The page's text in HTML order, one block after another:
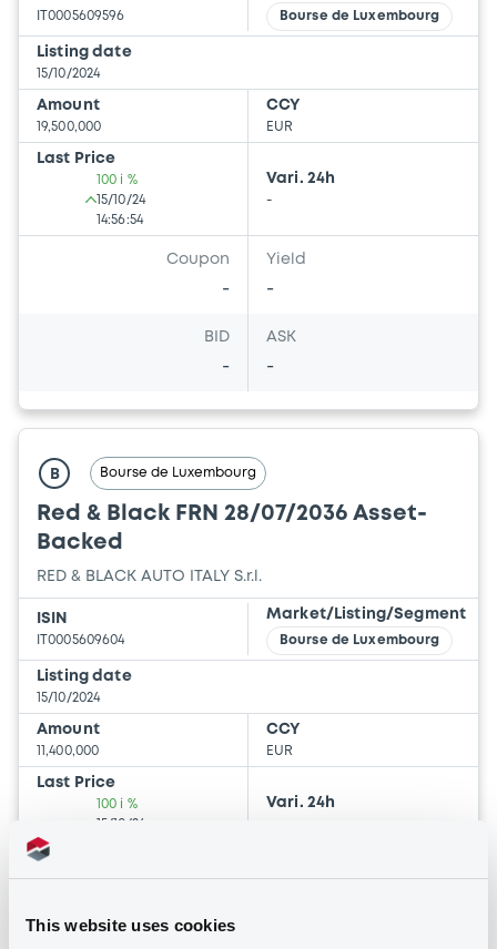
This website uses cookies
IT0005609596 Bourse de Luxembourg
Listing date
15/10/2024
Amount
19,500,000
CCY
EUR
Last Price
100 i %
15/10/24
14:56:54
Vari. 24h
-
Coupon
-
Yield
-
BID
-
ASK
-
B Bourse de Luxembourg
Red & Black FRN 28/07/2036 Asset-
Backed
RED & BLACK AUTO ITALY S.r.l.
ISIN
IT0005609604
Market/Listing/Segment
Bourse de Luxembourg
Listing date
15/10/2024
Amount
11,400,000
CCY
EUR
Last Price
100 i %
15/10/24
Vari. 24h